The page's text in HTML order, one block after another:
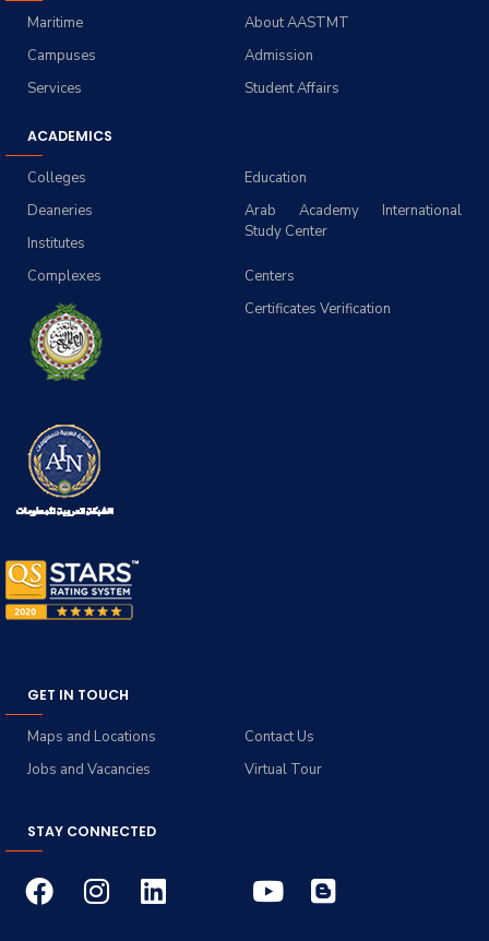
About AASTMT
Maritime
Admission
Campuses
Student Affairs
Services
ACADEMICS
Education
Colleges
Arab Academy International
Study Center
Deaneries
Institutes
Centers
Complexes
Certificates Verification
GET IN TOUCH
Contact Us
Maps and Locations
Virtual Tour
Jobs and Vacancies
STAY CONNECTED